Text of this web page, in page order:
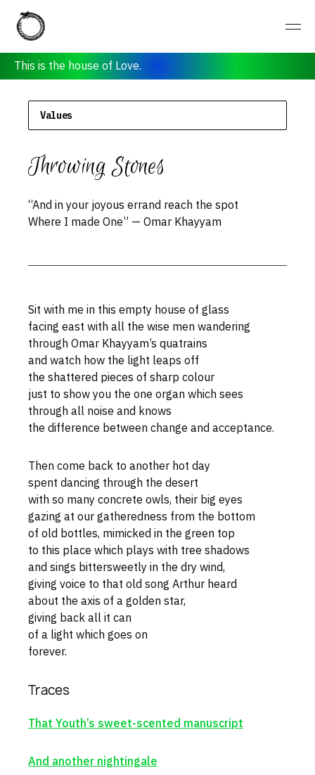
Values
Throwing Stones
“And in your joyous errand reach the spot
Where I made One” — Omar Khayyam
Sit with me in this empty house of glass
facing east with all the wise men wandering
through Omar Khayyam’s quatrains
and watch how the light leaps off
the shattered pieces of sharp colour
just to show you the one organ which sees
through all noise and knows
the difference between change and acceptance.
Then come back to another hot day
spent dancing through the desert
with so many concrete owls, their big eyes
gazing at our gatheredness from the bottom
of old bottles, mimicked in the green top
to this place which plays with tree shadows
and sings bittersweetly in the dry wind,
giving voice to that old song Arthur heard
about the axis of a golden star,
giving back all it can
of a light which goes on
forever.
Traces
That Youth’s sweet-scented manuscript
And another nightingale